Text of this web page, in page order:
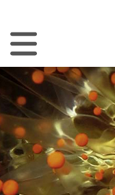
Toggle Navigation